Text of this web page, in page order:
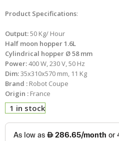
Product Specifications:
Output:50 Kg/ Hour
Half moon hopper 1.6L
Cylindrical hopper Ø 58 mm
Power:400 W, 230 V, 50 Hz
Dim:35x310x570 mm, 11 Kg
Brand : Robot Coupe
Origin : France
1 in stock